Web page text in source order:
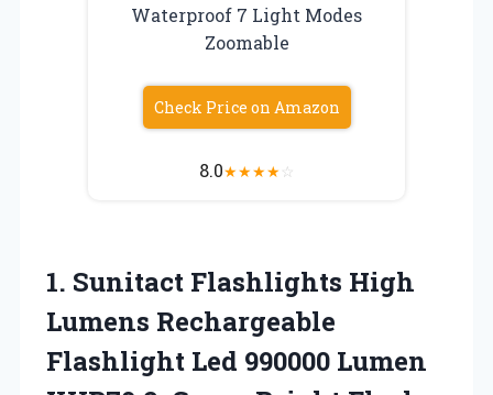
Waterproof 7 Light Modes
Zoomable
Check Price on Amazon
8.0★★★★☆
1. Sunitact Flashlights High
Lumens Rechargeable
Flashlight Led 990000 Lumen